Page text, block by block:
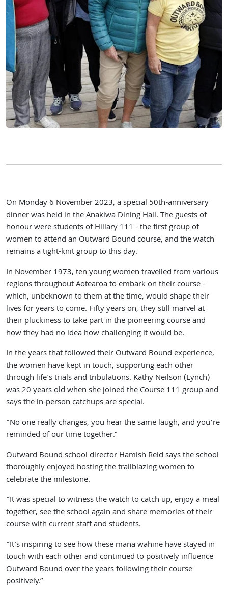
On Monday 6 November 2023, a special 50th-anniversary
dinner was held in the Anakiwa Dining Hall. The guests of
honour were students of Hillary 111 - the first group of
women to attend an Outward Bound course, and the watch
remains a tight-knit group to this day.
In November 1973, ten young women travelled from various
regions throughout Aotearoa to embark on their course -
which, unbeknown to them at the time, would shape their
lives for years to come. Fifty years on, they still marvel at
their pluckiness to take part in the pioneering course and
how they had no idea how challenging it would be.
In the years that followed their Outward Bound experience,
the women have kept in touch, supporting each other
through life's trials and tribulations. Kathy Neilson (Lynch)
was 20 years old when she joined the Course 111 group and
says the in-person catchups are special.
“No one really changes, you hear the same laugh, and you’re
reminded of our time together.”
Outward Bound school director Hamish Reid says the school
thoroughly enjoyed hosting the trailblazing women to
celebrate the milestone.
“It was special to witness the watch to catch up, enjoy a meal
together, see the school again and share memories of their
course with current staff and students.
“It's inspiring to see how these mana wahine have stayed in
touch with each other and continued to positively influence
Outward Bound over the years following their course
positively.”